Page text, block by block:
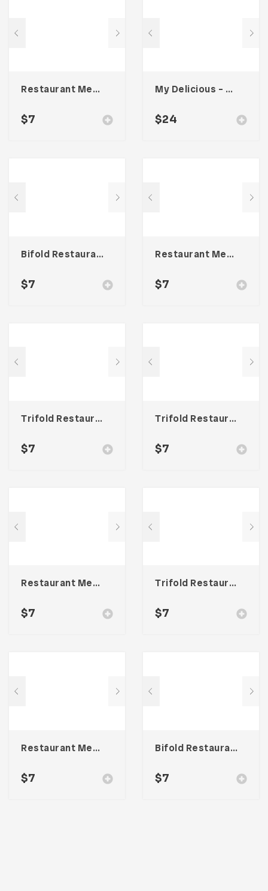
Restaurant Menu Template
$7
My Delicious – Food Lookbook Template
$24
Bifold Restaurant Menu Template
$7
Restaurant Menu Template
$7
Trifold Restaurant Menu
$7
Trifold Restaurant Menu
$7
Restaurant Menu Template
$7
Trifold Restaurant Menu
$7
Restaurant Menu Template
$7
Bifold Restaurant Menu Template
$7